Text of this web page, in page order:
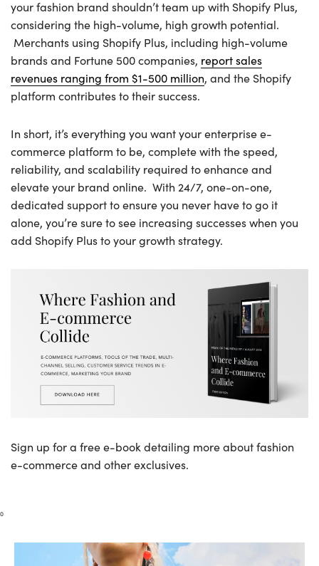
your fashion brand shouldn’t team up with Shopify Plus,
considering the high-volume, high growth potential.
Merchants using Shopify Plus, including high-volume
brands and Fortune 500 companies, report sales
revenues ranging from $1-500 million, and the Shopify
platform contributes to their success.
In short, it’s everything you want your enterprise e-
commerce platform to be, complete with the speed,
reliability, and scalability required to enhance and
elevate your brand online. With 24/7, one-on-one,
dedicated support to ensure you never have to go it
alone, you’re sure to see increasing successes when you
add Shopify Plus to your growth strategy.
Sign up for a free e-book detailing more about fashion
e-commerce and other exclusives.
0